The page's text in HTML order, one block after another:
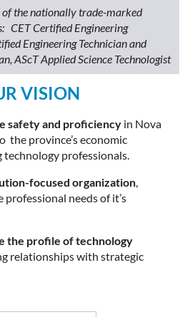
of the nationally trade-marked
CET Certified Engineering
Engineering Technician and
AScT Applied Science Technologist
VISION
safety and proficiency in Nova
the province’s economic
professionals.
focused organization
needs of it’s
the profile of technology
relationships with strategic